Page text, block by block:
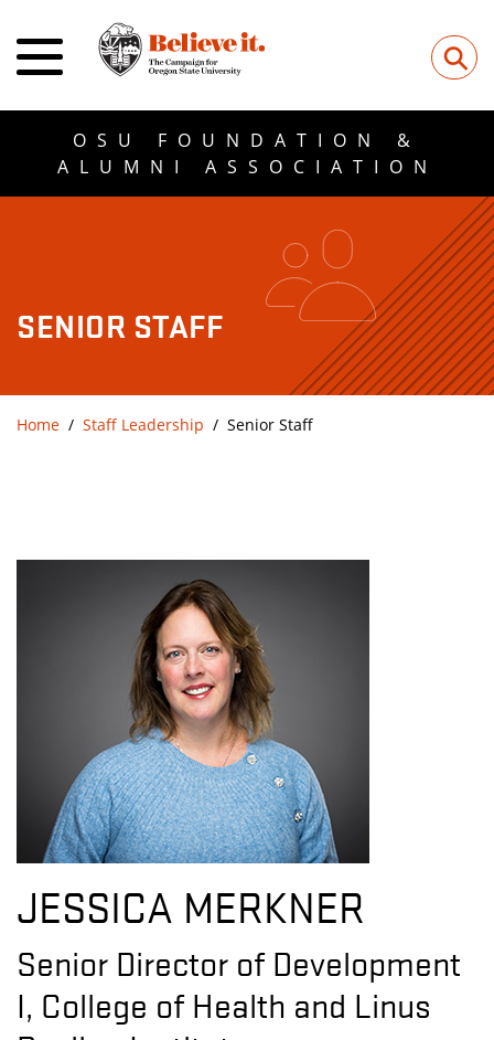
⚲
OSU FOUNDATION &
ALUMNI ASSOCIATION
SENIOR STAFF
Home Staff Leadership Senior Staff
JESSICA MERKNER
Senior Director of Development
I, College of Health and Linus